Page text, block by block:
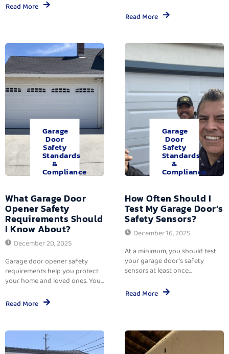
Read More
Read More
Garage
Door
Safety
Standards
&
Compliance
What Garage Door
Opener Safety
Requirements Should
I Know About?
December 20, 2025
Garage door opener safety
requirements help you protect
your home and loved ones. You...
Read More
Garage
Door
Safety
Standards
&
Compliance
How Often Should I
Test My Garage Door’s
Safety Sensors?
December 16, 2025
At a minimum, you should test
your garage door’s safety
sensors at least once...
Read More